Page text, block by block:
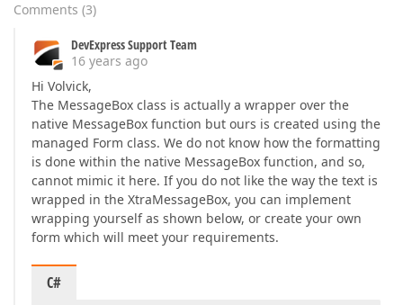
Comments (3)
DevExpress Support Team
16 years ago
Hi Volvick,
The MessageBox class is actually a wrapper over the
native MessageBox function but ours is created using the
managed Form class. We do not know how the formatting
is done within the native MessageBox function, and so,
cannot mimic it here. If you do not like the way the text is
wrapped in the XtraMessageBox, you can implement
wrapping yourself as shown below, or create your own
form which will meet your requirements.
C#